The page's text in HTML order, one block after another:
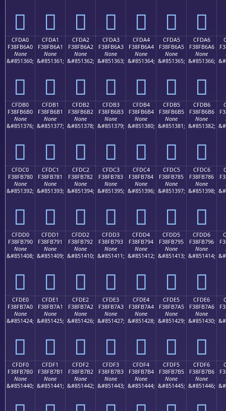
󏶐 󏶑 󏶒 󏶓 󏶔 󏶕 󏶖
CFDA0
F38FB6A0
None
&#851360;
󏶠
CFDA1
F38FB6A1
None
&#851361;
󏶡
CFDA2
F38FB6A2
None
&#851362;
󏶢
CFDA3
F38FB6A3
None
&#851363;
󏶣
CFDA4
F38FB6A4
None
&#851364;
󏶤
CFDA5
F38FB6A5
None
&#851365;
󏶥
CFDA6
F38FB6A6
None
&#851366;
󏶦
CFDB0
F38FB6B0
None
&#851376;
󏶰
CFDB1
F38FB6B1
None
&#851377;
󏶱
CFDB2
F38FB6B2
None
&#851378;
󏶲
CFDB3
F38FB6B3
None
&#851379;
󏶳
CFDB4
F38FB6B4
None
&#851380;
󏶴
CFDB5
F38FB6B5
None
&#851381;
󏶵
CFDB6
F38FB6B6
None
&#851382;
󏶶
CFDC0
F38FB780
None
&#851392;
󏷀
CFDC1
F38FB781
None
&#851393;
󏷁
CFDC2
F38FB782
None
&#851394;
󏷂
CFDC3
F38FB783
None
&#851395;
󏷃
CFDC4
F38FB784
None
&#851396;
󏷄
CFDC5
F38FB785
None
&#851397;
󏷅
CFDC6
F38FB786
None
&#851398;
󏷆
CFDD0
F38FB790
None
&#851408;
󏷐
CFDD1
F38FB791
None
&#851409;
󏷑
CFDD2
F38FB792
None
&#851410;
󏷒
CFDD3
F38FB793
None
&#851411;
󏷓
CFDD4
F38FB794
None
&#851412;
󏷔
CFDD5
F38FB795
None
&#851413;
󏷕
CFDD6
F38FB796
None
&#851414;
󏷖
CFDE0
F38FB7A0
None
&#851424;
󏷠
CFDE1
F38FB7A1
None
&#851425;
󏷡
CFDE2
F38FB7A2
None
&#851426;
󏷢
CFDE3
F38FB7A3
None
&#851427;
󏷣
CFDE4
F38FB7A4
None
&#851428;
󏷤
CFDE5
F38FB7A5
None
&#851429;
󏷥
CFDE6
F38FB7A6
None
&#851430;
󏷦
CFDF0
F38FB7B0
None
&#851440;
CFDF1
F38FB7B1
None
&#851441;
CFDF2
F38FB7B2
None
&#851442;
CFDF3
F38FB7B3
None
&#851443;
CFDF4
F38FB7B4
None
&#851444;
CFDF5
F38FB7B5
None
&#851445;
CFDF6
F38FB7B6
None
&#851446;